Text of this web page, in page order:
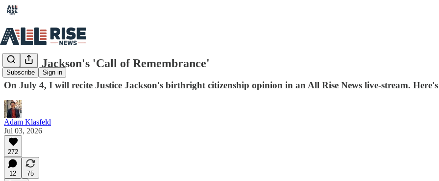
Subscribe Sign in
Justice Jackson's 'Call of Remembrance'
On July 4, I will recite Justice Jackson's birthright citizenship opinion in an All Rise News live-stream.
Adam Klasfeld
Jul 03, 2026
272
12
75